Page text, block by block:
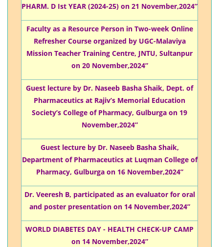
PHARM. D Ist YEAR (2024-25) on 21 November,2024”
Faculty as a Resource Person in Two-week Online
Refresher Course organized by UGC-Malaviya
Mission Teacher Training Centre, JNTU, Sultanpur
on 20 November,2024”
Guest lecture by Dr. Naseeb Basha Shaik, Dept. of
Pharmaceutics at Rajiv’s Memorial Education
Society’s College of Pharmacy, Gulburga on 19
November,2024”
Guest lecture by Dr. Naseeb Basha Shaik,
Department of Pharmaceutics at Luqman College of
Pharmacy, Gulburga on 16 November,2024”
Dr. Veeresh B, participated as an evaluator for oral
and poster presentation on 14 November,2024”
WORLD DIABETES DAY - HEALTH CHECK-UP CAMP
on 14 November,2024”